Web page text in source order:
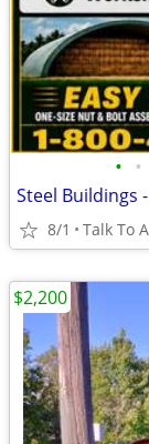
• •
8/1 Talk To
$2,200